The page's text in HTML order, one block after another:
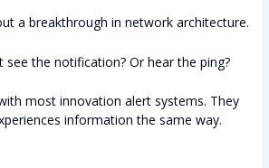
a breakthrough in network architecture.
see the notification? Or hear the ping?
most innovation alert systems. They
information the same way.